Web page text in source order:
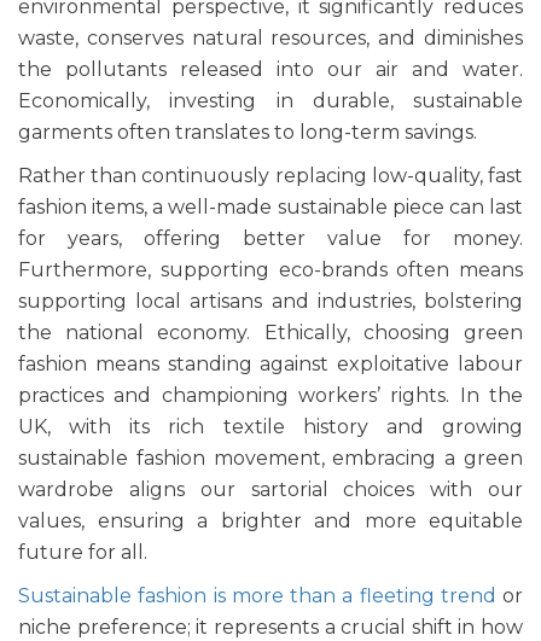
environmental perspective, it significantly reduces
waste, conserves natural resources, and diminishes
the pollutants released into our air and water.
Economically, investing in durable, sustainable
garments often translates to long-term savings.
Rather than continuously replacing low-quality, fast
fashion items, a well-made sustainable piece can last
for years, offering better value for money.
Furthermore, supporting eco-brands often means
supporting local artisans and industries, bolstering
the national economy. Ethically, choosing green
fashion means standing against exploitative labour
practices and championing workers’ rights. In the
UK, with its rich textile history and growing
sustainable fashion movement, embracing a green
wardrobe aligns our sartorial choices with our
values, ensuring a brighter and more equitable
future for all.
Sustainable fashion is more than a fleeting trend or
niche preference; it represents a crucial shift in how